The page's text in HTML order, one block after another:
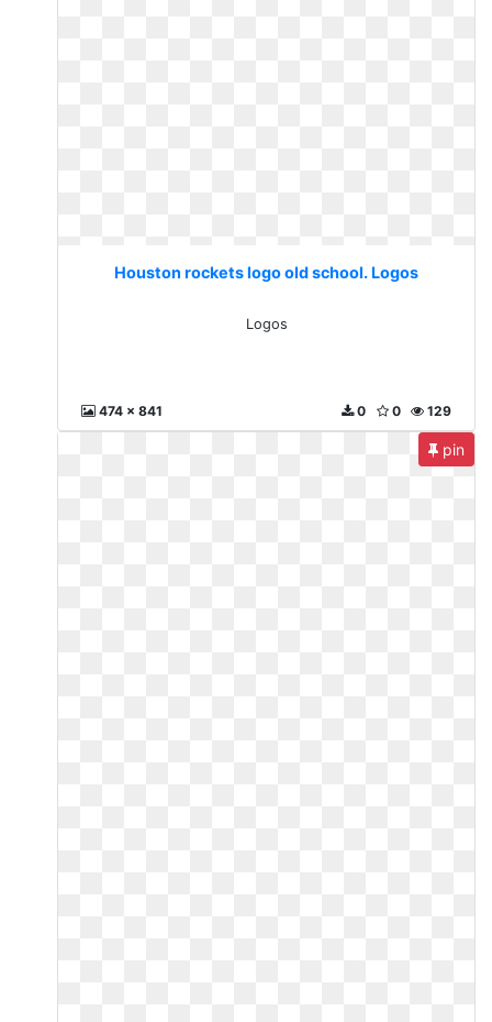
Houston rockets logo old school. Logos
Logos
474 x 841 129
0
0
pin